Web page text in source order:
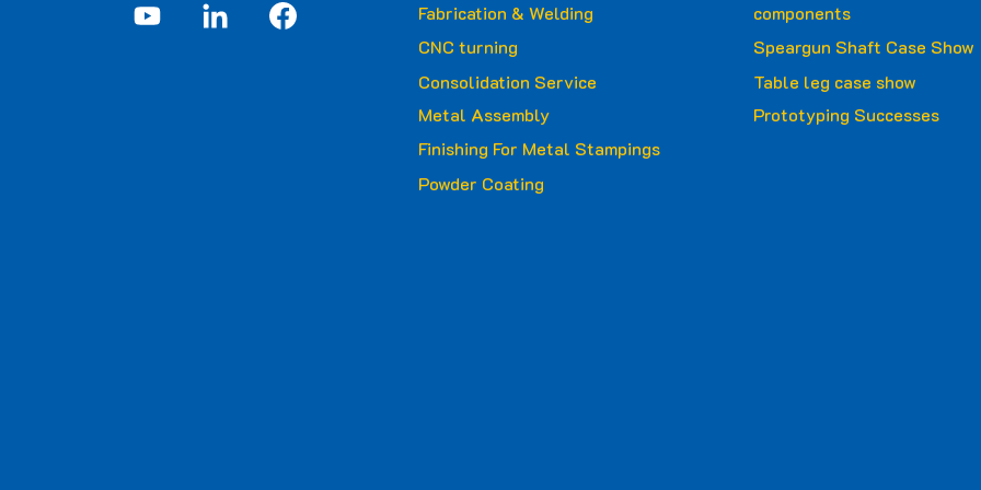
Fabrication & Welding
CNC turning
Consolidation Service
Metal Assembly
Finishing For Metal Stampings
Powder Coating
components
Speargun Shaft Case Show
Table leg case show
Prototyping Successes